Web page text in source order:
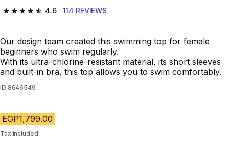
4.6
4.6 out of 5 stars from 114 reviews
114 REVIEWS
Our design team created this swimming top for female
beginners who swim regularly.
With its ultra-chlorine-resistant material, its short sleeves
and built-in bra, this top allows you to swim comfortably.
ID 8646549
EGP1,799.00
Tax included